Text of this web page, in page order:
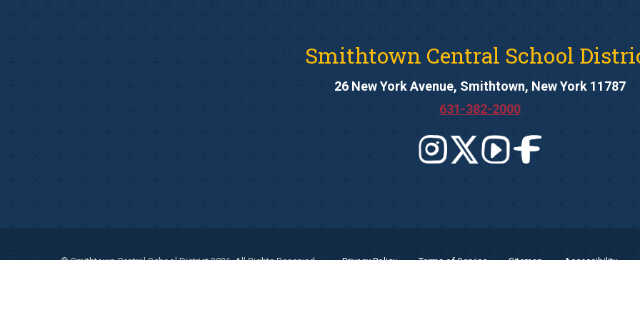
Smithtown Central School
26 New York Avenue, Smithtown, New York 11787
631-382-2000
© Smithtown Central School District 2026. All Rights Reserved. Privacy Policy Terms of Service Sitemap Accessibility